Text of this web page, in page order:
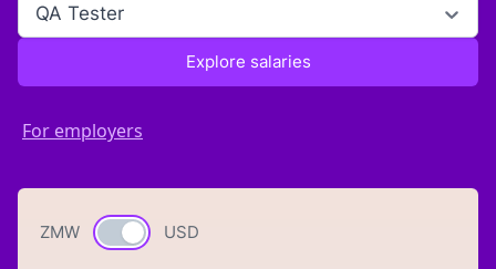
QA Tester
Explore salaries
For employers
ZMW Currency switch
USD